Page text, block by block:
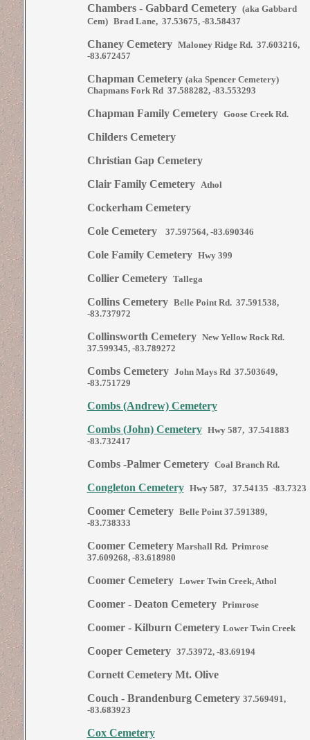
Chambers - Gabbard Cemetery (aka Gabbard
Cem) Brad Lane, 37.53675, -83.58437
Chaney Cemetery Maloney Ridge Rd. 37.603216,
-83.672457
Chapman Cemetery (aka Spencer Cemetery)
Chapmans Fork Rd 37.588282, -83.553293
Chapman Family Cemetery Goose Creek Rd.
Childers Cemetery
Christian Gap Cemetery
Clair Family Cemetery Athol
Cockerham Cemetery
Cole Cemetery 37.597564, -83.690346
Cole Family Cemetery Hwy 399
Collier Cemetery Tallega
Collins Cemetery Belle Point Rd. 37.591538,
-83.737972
Collinsworth Cemetery New Yellow Rock Rd.
37.599345, -83.789272
Combs Cemetery John Mays Rd 37.503649,
-83.751729
Combs (Andrew) Cemetery
Combs (John) Cemetery Hwy 587, 37.541883
-83.732417
Combs -Palmer Cemetery Coal Branch Rd.
Congleton Cemetery Hwy 587, 37.54135 -83.7323
Coomer Cemetery Belle Point 37.591389,
-83.738333
Coomer Cemetery Marshall Rd. Primrose
37.609268, -83.618980
Coomer Cemetery Lower Twin Creek, Athol
Coomer - Deaton Cemetery Primrose
Coomer - Kilburn Cemetery Lower Twin Creek
Cooper Cemetery 37.53972, -83.69194
Cornett Cemetery Mt. Olive
Couch - Brandenburg Cemetery 37.569491,
-83.683923
Cox Cemetery